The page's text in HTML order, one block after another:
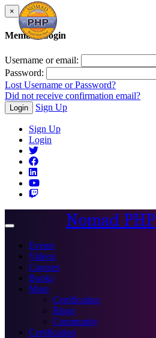
×
Member Login
Username or email:
Password:
Lost Username or Password?
Did not receive confirmation email?
Login Sign Up
Sign Up
Login
Toggle
Nomad PHP
Events
Videos
Courses
Books
More
Certification
Blogs
Community
Certification